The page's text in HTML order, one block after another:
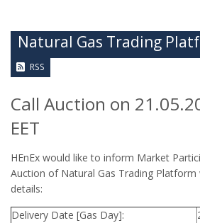
Natural Gas Trading
RSS
Call Auction on
EET
HEnEx would like to inform Market
Auction of Natural Gas Trading
details:
Delivery Date [Gas Day]: